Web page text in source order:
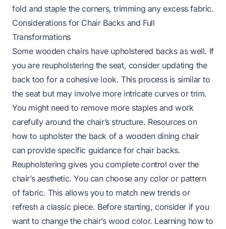
fold and staple the corners, trimming any excess fabric.
Considerations for Chair Backs and Full
Transformations
Some wooden chairs have upholstered backs as well. If
you are reupholstering the seat, consider updating the
back too for a cohesive look. This process is similar to
the seat but may involve more intricate curves or trim.
You might need to remove more staples and work
carefully around the chair’s structure. Resources on
how to upholster the back of a wooden dining chair
can provide specific guidance for chair backs.
Reupholstering gives you complete control over the
chair’s aesthetic. You can choose any color or pattern
of fabric. This allows you to match new trends or
refresh a classic piece. Before starting, consider if you
want to change the chair’s wood color. Learning how to